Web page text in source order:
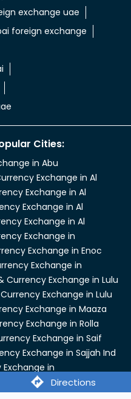
Directions
exchange uae
foreign exchange
Cities:
in Abu
Exchange in Al
Exchange in Al
Exchange in Al
Exchange in Al
Exchange in
Exchange in Enoc
Exchange in
Currency Exchange in Lulu
Exchange in Lulu
Exchange in Maaza
Exchange in Rolla
Exchange in Saif
Exchange in Sajjah Ind
in
Exchange in Sharjah
Exchange in Sharjah